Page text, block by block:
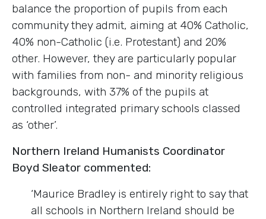
balance the proportion of pupils from each
community they admit, aiming at 40% Catholic,
40% non-Catholic (i.e. Protestant) and 20%
other. However, they are particularly popular
with families from non- and minority religious
backgrounds, with 37% of the pupils at
controlled integrated primary schools classed
as ‘other’.
Northern Ireland Humanists Coordinator
Boyd Sleator commented:
‘Maurice Bradley is entirely right to say that
all schools in Northern Ireland should be